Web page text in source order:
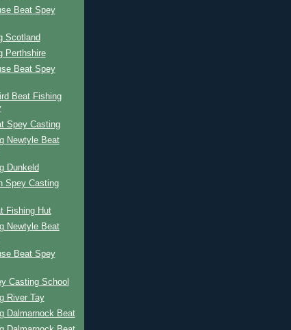
Beat Spey
Scotland
Perthshire
Beat Spey
Beat Fishing
Spey Casting
Newtyle Beat
Dunkeld
Spey Casting
Fishing Hut
Newtyle Beat
Beat Spey
Casting School
River Tay
Dalmarnock Beat